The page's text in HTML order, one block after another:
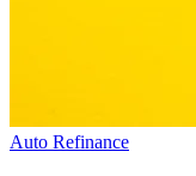
Auto Refinance